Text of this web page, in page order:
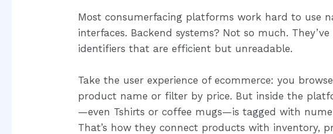
Most consumerfacing platforms work hard to use
interfaces. Backend systems? Not so much.
identifiers that are efficient but unreadable.
Take the user experience of ecommerce: you
product name or filter by price. But inside the
—even Tshirts or coffee mugs—is tagged with
That’s how they connect products with inventory,